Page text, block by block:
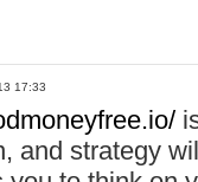
17:33
and strategy